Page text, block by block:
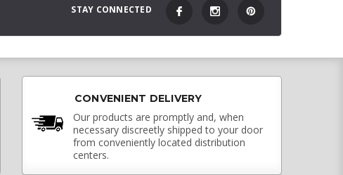
STAY CONNECTED
CONVENIENT DELIVERY
Our products are promptly and, when
necessary discreetly shipped to your door
from conveniently located distribution
centers.